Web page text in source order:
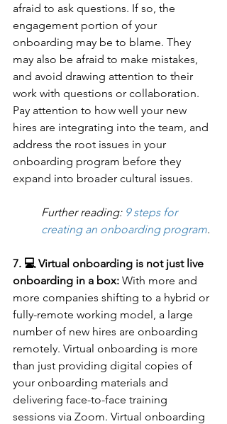
afraid to ask questions. If so, the
engagement portion of your
onboarding may be to blame. They
may also be afraid to make mistakes,
and avoid drawing attention to their
work with questions or collaboration.
Pay attention to how well your new
hires are integrating into the team, and
address the root issues in your
onboarding program before they
expand into broader cultural issues.
Further reading: 9 steps for
creating an onboarding program.
7. 💻 Virtual onboarding is not just live
onboarding in a box: With more and
more companies shifting to a hybrid or
fully-remote working model, a large
number of new hires are onboarding
remotely. Virtual onboarding is more
than just providing digital copies of
your onboarding materials and
delivering face-to-face training
sessions via Zoom. Virtual onboarding